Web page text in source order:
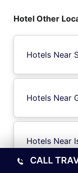
Hotel Other
Hotels Near
Hotels Near
Hotels Near
CALL